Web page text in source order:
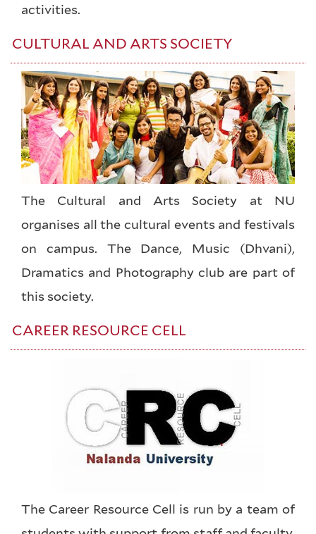
activities.
CULTURAL AND ARTS SOCIETY
The Cultural and Arts Society at NU
organises all the cultural events and festivals
on campus. The Dance, Music (Dhvani),
Dramatics and Photography club are part of
this society.
CAREER RESOURCE CELL
The Career Resource Cell is run by a team of